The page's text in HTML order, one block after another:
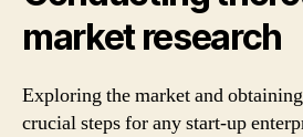
market research
Exploring the market and
crucial steps for any start-up